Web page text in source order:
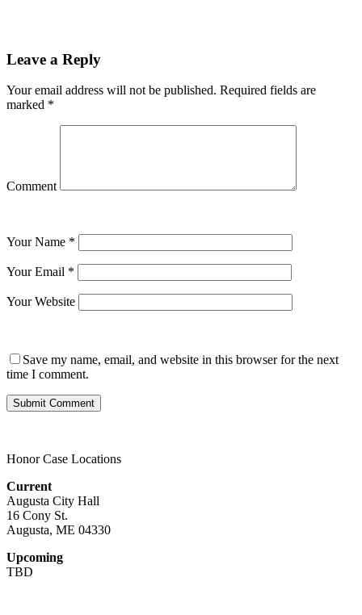
Leave a Reply
Your email address will not be published. Required fields are
marked *
Comment
Your Name *
Your Email *
Your Website
Save my name, email, and website in this browser for the next
time I comment.
Honor Case Locations
Current
Augusta City Hall
16 Cony St.
Augusta, ME 04330
Upcoming
TBD